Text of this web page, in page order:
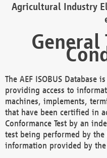
Agricultural Industry
General
The AEF ISOBUS Database
providing access to
machines, implements,
that have been certified in
Conformance Test by an
test being performed by
information provided by